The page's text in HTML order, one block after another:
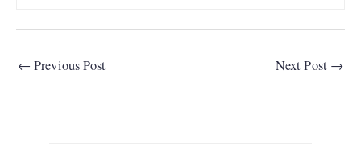
← Previous Post Next Post →